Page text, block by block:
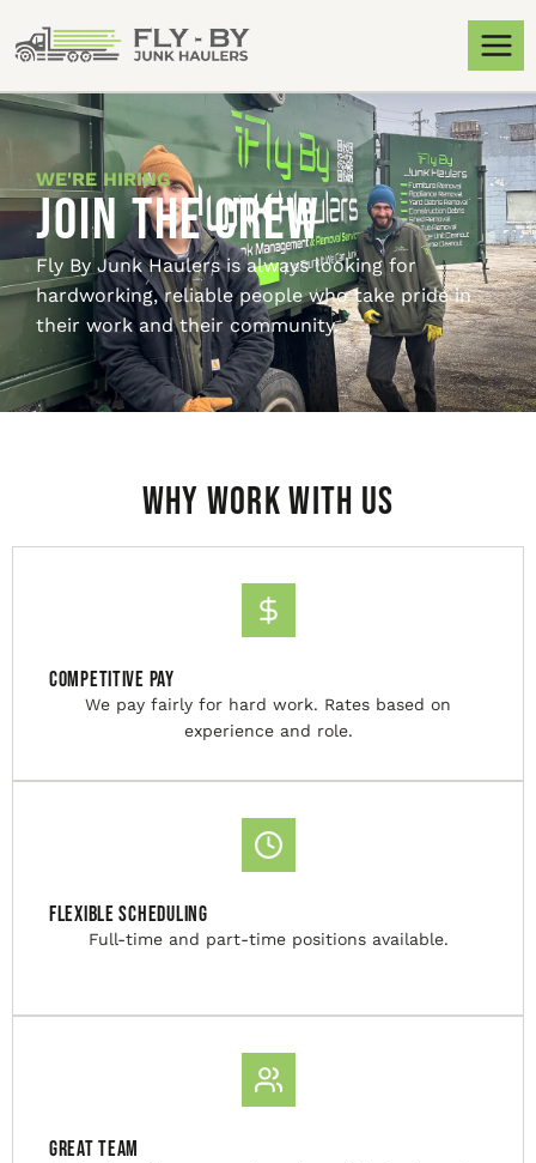
WE'RE HIRING
Join the Crew
Fly By Junk Haulers is always looking for
hardworking, reliable people who take pride in
their work and their community.
Why Work With Us
Competitive Pay
We pay fairly for hard work. Rates based on
experience and role.
Flexible Scheduling
Full-time and part-time positions available.
Great Team